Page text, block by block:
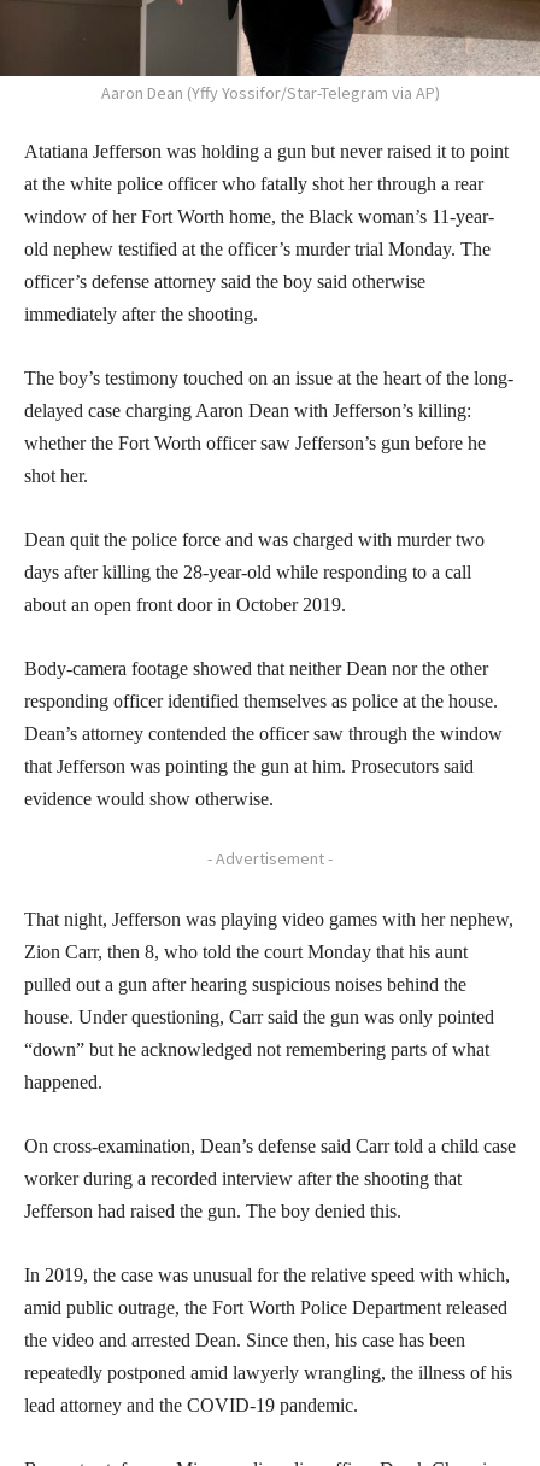
Aaron Dean (Yffy Yossifor/Star-Telegram via AP)
Atatiana Jefferson was holding a gun but never raised it to point
at the white police officer who fatally shot her through a rear
window of her Fort Worth home, the Black woman’s 11-year-
old nephew testified at the officer’s murder trial Monday. The
officer’s defense attorney said the boy said otherwise
immediately after the shooting.
The boy’s testimony touched on an issue at the heart of the long-
delayed case charging Aaron Dean with Jefferson’s killing:
whether the Fort Worth officer saw Jefferson’s gun before he
shot her.
Dean quit the police force and was charged with murder two
days after killing the 28-year-old while responding to a call
about an open front door in October 2019.
Body-camera footage showed that neither Dean nor the other
responding officer identified themselves as police at the house.
Dean’s attorney contended the officer saw through the window
that Jefferson was pointing the gun at him. Prosecutors said
evidence would show otherwise.
- Advertisement -
That night, Jefferson was playing video games with her nephew,
Zion Carr, then 8, who told the court Monday that his aunt
pulled out a gun after hearing suspicious noises behind the
house. Under questioning, Carr said the gun was only pointed
“down” but he acknowledged not remembering parts of what
happened.
On cross-examination, Dean’s defense said Carr told a child case
worker during a recorded interview after the shooting that
Jefferson had raised the gun. The boy denied this.
In 2019, the case was unusual for the relative speed with which,
amid public outrage, the Fort Worth Police Department released
the video and arrested Dean. Since then, his case has been
repeatedly postponed amid lawyerly wrangling, the illness of his
lead attorney and the COVID-19 pandemic.